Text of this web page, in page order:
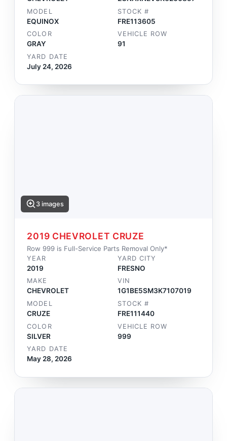
MODEL
EQUINOX
STOCK #
FRE113605
COLOR
GRAY
VEHICLE ROW
91
YARD DATE
July 24, 2026
3 images
2019 CHEVROLET CRUZE
Row 999 is Full-Service Parts Removal Only*
YEAR
2019
YARD CITY
FRESNO
MAKE
CHEVROLET
VIN
1G1BE5SM3K7107019
MODEL
CRUZE
STOCK #
FRE111440
COLOR
SILVER
VEHICLE ROW
999
YARD DATE
May 28, 2026